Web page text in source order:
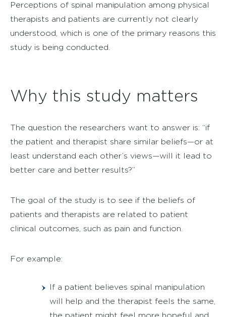
Perceptions of spinal manipulation among physical
therapists and patients are currently not clearly
understood, which is one of the primary reasons this
study is being conducted.
Why this study matters
The question the researchers want to answer is: “if
the patient and therapist share similar beliefs—or at
least understand each other’s views—will it lead to
better care and better results?”
The goal of the study is to see if the beliefs of
patients and therapists are related to patient
clinical outcomes, such as pain and function.
For example:
If a patient believes spinal manipulation
will help and the therapist feels the same,